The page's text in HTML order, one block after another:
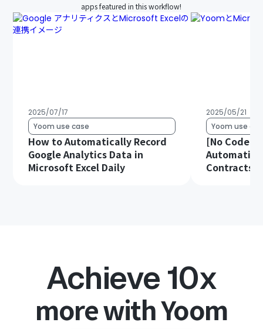
apps featured in this workflow!
2025/07/17
Yoom use case
How to Automatically Record
Google Analytics Data in
Microsoft Excel Daily
2025/05/21
Yoom use
[No Code
Contracts
Achieve 10x
more with Yoom